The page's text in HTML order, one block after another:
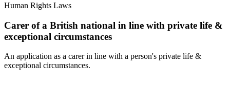
Human Rights Laws
Carer of a British national in line with private life &
exceptional circumstances
An application as a carer in line with a person's private life &
exceptional circumstances.